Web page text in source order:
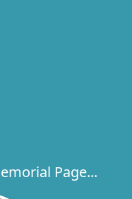
Page...